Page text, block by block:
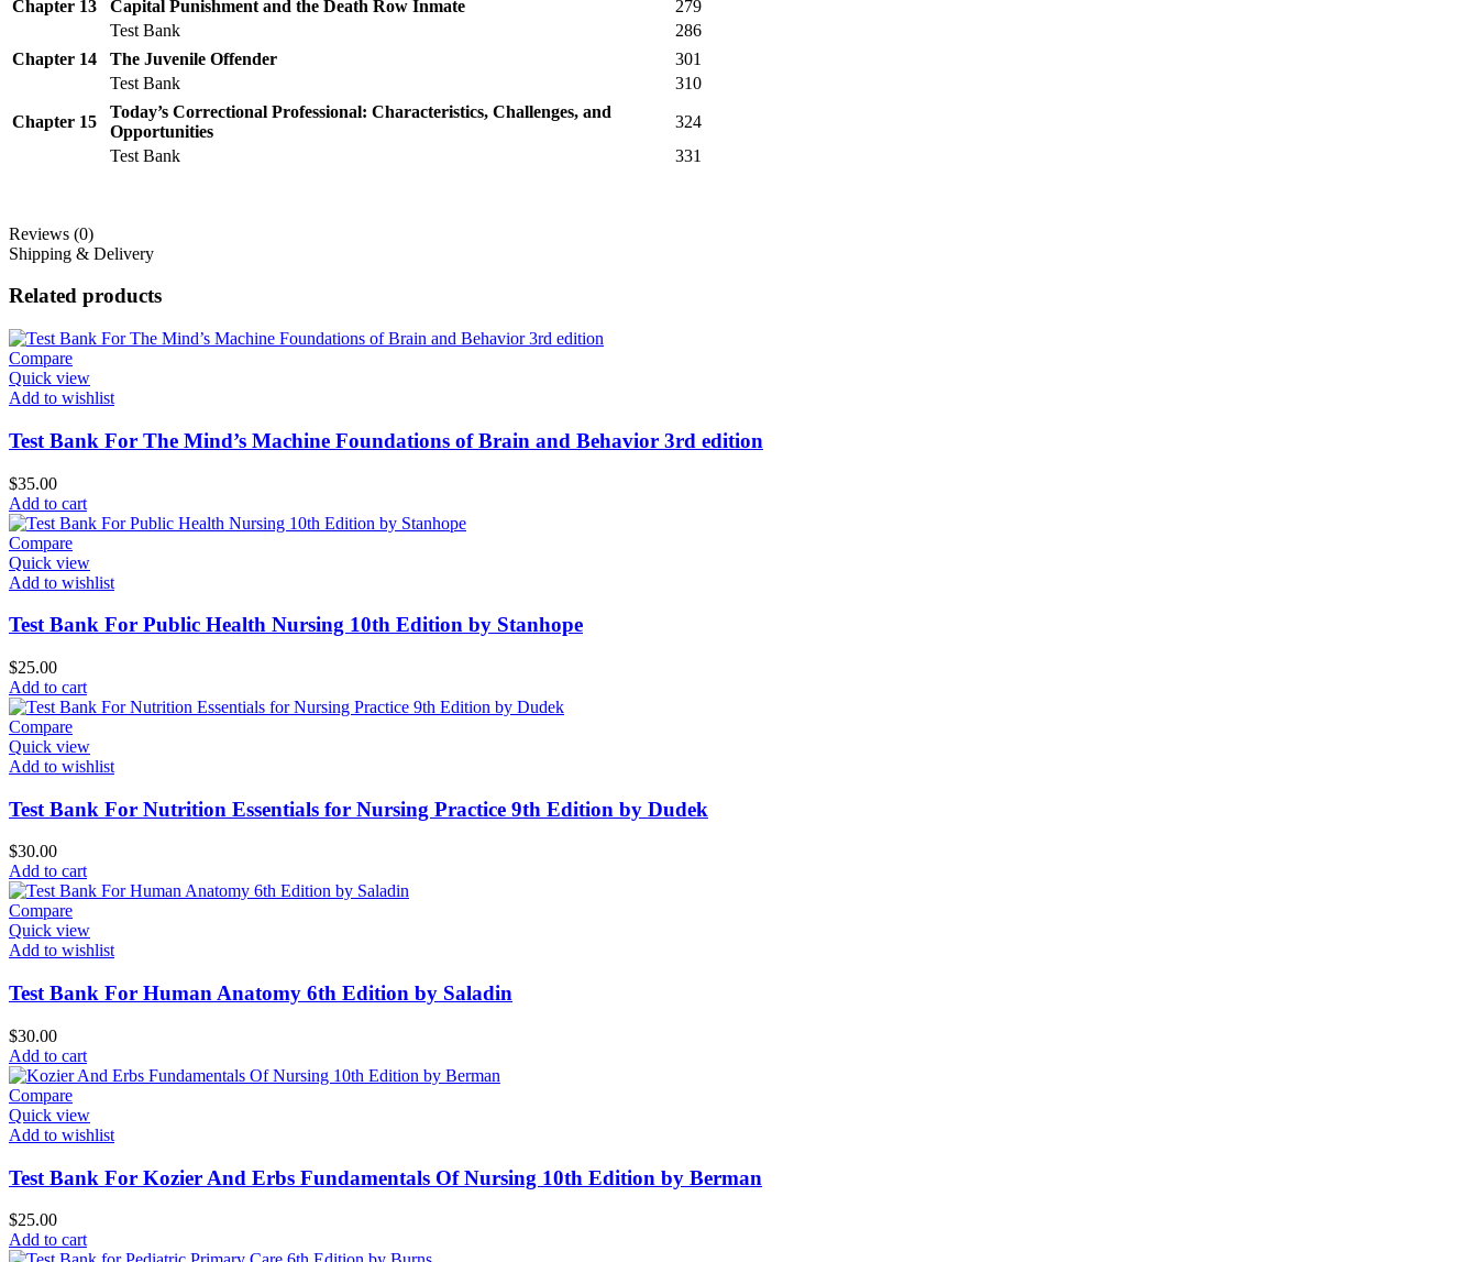
Chapter 13
Capital Punishment and the Death Row Inmate
279
Test Bank
286
Chapter 14
The Juvenile Offender
301
Test Bank
310
Chapter 15
Today’s Correctional Professional: Characteristics, Challenges, and
Opportunities
324
Test Bank
331
Reviews (0)
Shipping & Delivery
Related products
Compare
Quick view
Add to wishlist
Test Bank For The Mind’s Machine Foundations of Brain and Behavior 3rd edition
$35.00
Add to cart
Compare
Quick view
Add to wishlist
Test Bank For Public Health Nursing 10th Edition by Stanhope
$25.00
Add to cart
Compare
Quick view
Add to wishlist
Test Bank For Nutrition Essentials for Nursing Practice 9th Edition by Dudek
$30.00
Add to cart
Compare
Quick view
Add to wishlist
Test Bank For Human Anatomy 6th Edition by Saladin
$30.00
Add to cart
Compare
Quick view
Add to wishlist
Test Bank For Kozier And Erbs Fundamentals Of Nursing 10th Edition by Berman
$25.00
Add to cart